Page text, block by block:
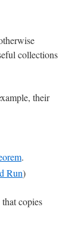
collections
their
.
Run)
that copies